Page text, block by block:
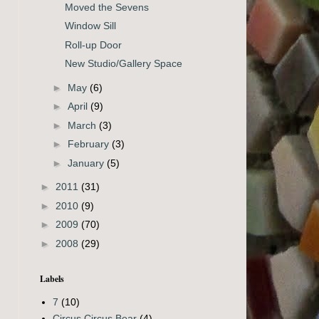
Moved the Sevens
Window Sill
Roll-up Door
New Studio/Gallery Space
► May (6)
► April (9)
► March (3)
► February (3)
► January (5)
► 2011 (31)
► 2010 (9)
► 2009 (70)
► 2008 (29)
Labels
7 (10)